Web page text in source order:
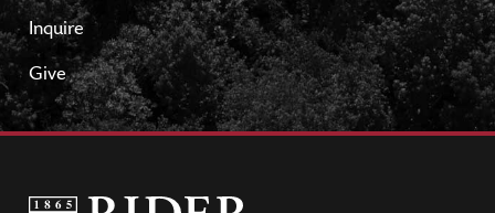
Inquire
Give